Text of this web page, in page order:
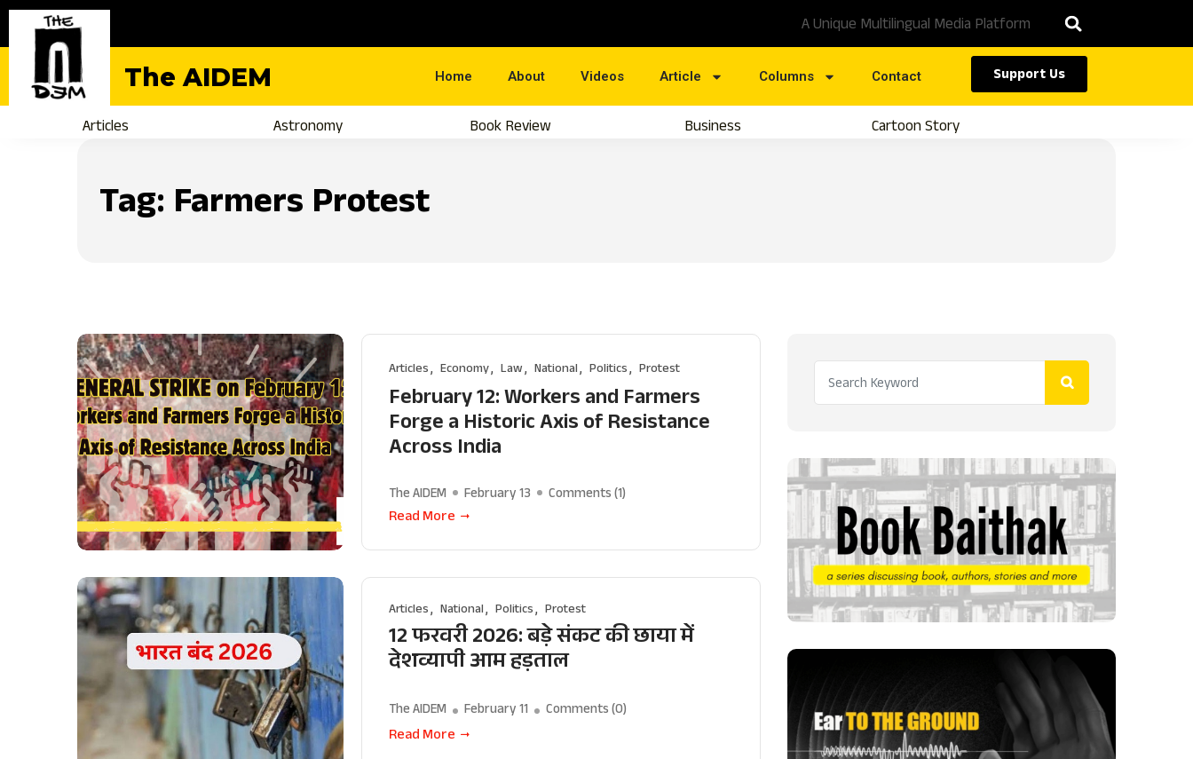
A Unique Multilingual Media Platform
The AIDEM Home About Videos Article Columns Contact Support Us
Articles Astronomy Book Review Business Cartoon Story
Tag: Farmers Protest
Articles Economy Law National Politics Protest
February 12: Workers and Farmers
Forge a Historic Axis of Resistance
Across India
The AIDEM February 13 Comments (1)
Read More
Articles National Politics Protest
12 फरवरी 2026: बड़े संकट की छाया में
देशव्यापी आम हड़ताल
The AIDEM February 11 Comments (0)
Read More